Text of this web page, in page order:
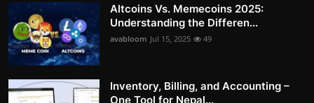
Altcoins Vs. Memecoins 2025:
Understanding the Differen...
avabloom Jul 15, 2025 49
Inventory, Billing, and Accounting –
One Tool for Nepal...